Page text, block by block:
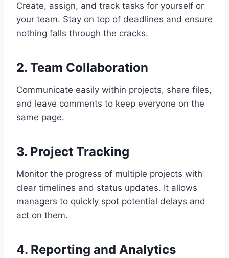
Create, assign, and track tasks for yourself or
your team. Stay on top of deadlines and ensure
nothing falls through the cracks.
2. Team Collaboration
Communicate easily within projects, share files,
and leave comments to keep everyone on the
same page.
3. Project Tracking
Monitor the progress of multiple projects with
clear timelines and status updates. It allows
managers to quickly spot potential delays and
act on them.
4. Reporting and Analytics